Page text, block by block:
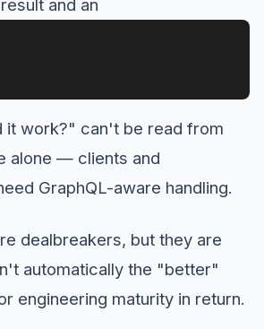
and an
it work?" can't be read from
alone — clients and
GraphQL-aware handling.
dealbreakers, but they are
automatically the "better"
engineering maturity in return.